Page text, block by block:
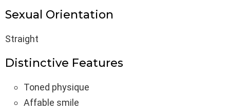
Sexual Orientation
Straight
Distinctive Features
Toned physique
Affable smile